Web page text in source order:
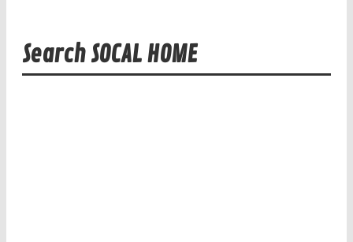
Search SOCAL HOME